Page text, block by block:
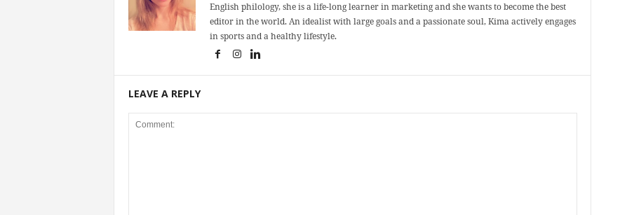
English philology, she is a life-long learner in marketing and she wants to become the best
editor in the world. An idealist with large goals and a passionate soul, Kima actively engages
in sports and a healthy lifestyle.
LEAVE A REPLY